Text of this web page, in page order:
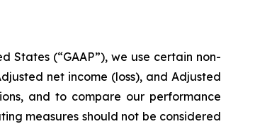
(“GAAP”), we use certain non-
net income (loss), and Adjusted
and to compare our performance
measures should not be considered